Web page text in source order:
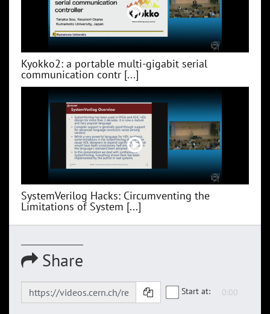
Kyokko2: a portable multi-gigabit serial
communication contr [...]
SystemVerilog Hacks: Circumventing the
Limitations of System [...]
Share
Start at: